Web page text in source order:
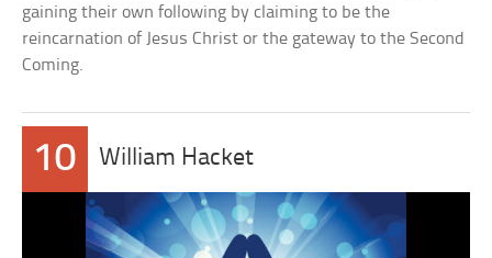
gaining their own following by claiming to be the
reincarnation of Jesus Christ or the gateway to the Second
Coming.
10 William Hacket